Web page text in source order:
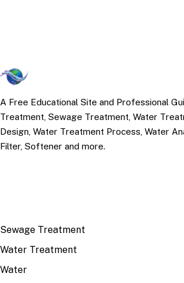
A Free Educational Site and Professional
Treatment, Sewage Treatment, Water
Design, Water Treatment Process, Water
Filter, Softener and more.
Sewage Treatment
Water Treatment
Water